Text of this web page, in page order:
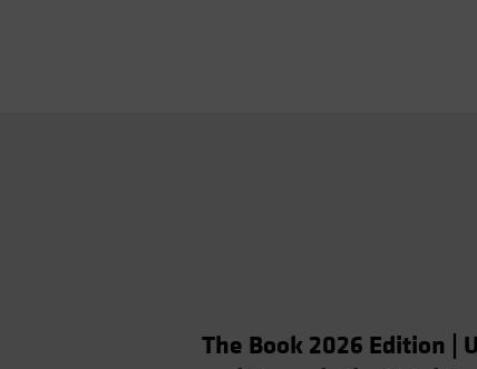
The Book 2026 Edition |